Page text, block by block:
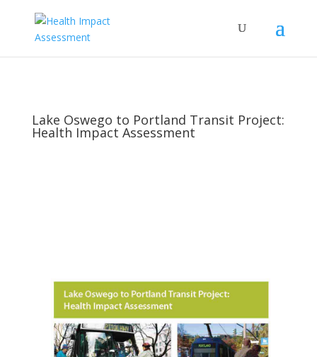
Lake Oswego to Portland Transit Project:
Health Impact Assessment